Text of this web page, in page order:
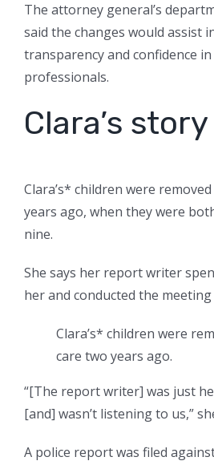
The attorney general’s
said the changes would assist
transparency and confidence
professionals.
Clara’s story
Clara’s* children were
years ago, when they were
nine.
She says her report writer
her and conducted the
Clara’s* children were
care two years ago.
“[The report writer] was just
[and] wasn’t listening to us,”
A police report was filed